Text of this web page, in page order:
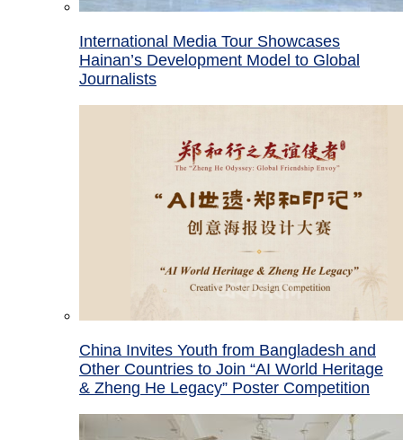
International Media Tour Showcases
Hainan’s Development Model to Global
Journalists
China Invites Youth from Bangladesh and
Other Countries to Join “AI World Heritage
& Zheng He Legacy” Poster Competition